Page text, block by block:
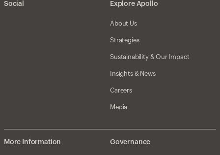
Social Explore Apollo
About Us
Strategies
Sustainability & Our Impact
Insights & News
Careers
Media
More Information Governance